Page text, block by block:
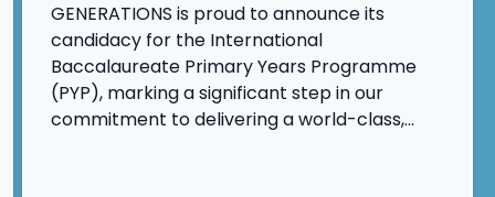
GENERATIONS is proud to announce its
candidacy for the International
Baccalaureate Primary Years Programme
(PYP), marking a significant step in our
commitment to delivering a world-class,